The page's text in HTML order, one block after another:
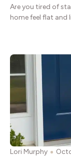
Are you tired of
home feel flat and
Lori Murphy